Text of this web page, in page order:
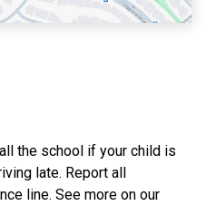
the school if your child is
late. Report all